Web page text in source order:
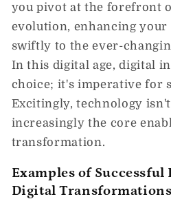
you pivot at the forefront
evolution, enhancing
swiftly to the ever-
In this digital age, digital
choice; it's imperative for
Excitingly, technology
increasingly the core
transformation.
Examples of Successful
Digital Transformations